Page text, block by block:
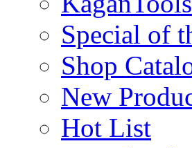
Special of
Shop
New
Hot List